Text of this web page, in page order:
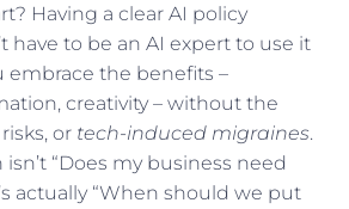
Having a clear AI policy
have to be an AI expert to use it
embrace the benefits –
creativity – without the
or tech-induced migraines.
“Does my business need
actually “When should we put